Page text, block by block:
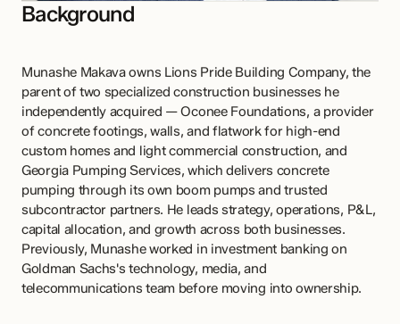
Background
Munashe Makava owns Lions Pride Building Company, the
parent of two specialized construction businesses he
independently acquired — Oconee Foundations, a provider
of concrete footings, walls, and flatwork for high-end
custom homes and light commercial construction, and
Georgia Pumping Services, which delivers concrete
pumping through its own boom pumps and trusted
subcontractor partners. He leads strategy, operations, P&L,
capital allocation, and growth across both businesses.
Previously, Munashe worked in investment banking on
Goldman Sachs's technology, media, and
telecommunications team before moving into ownership.